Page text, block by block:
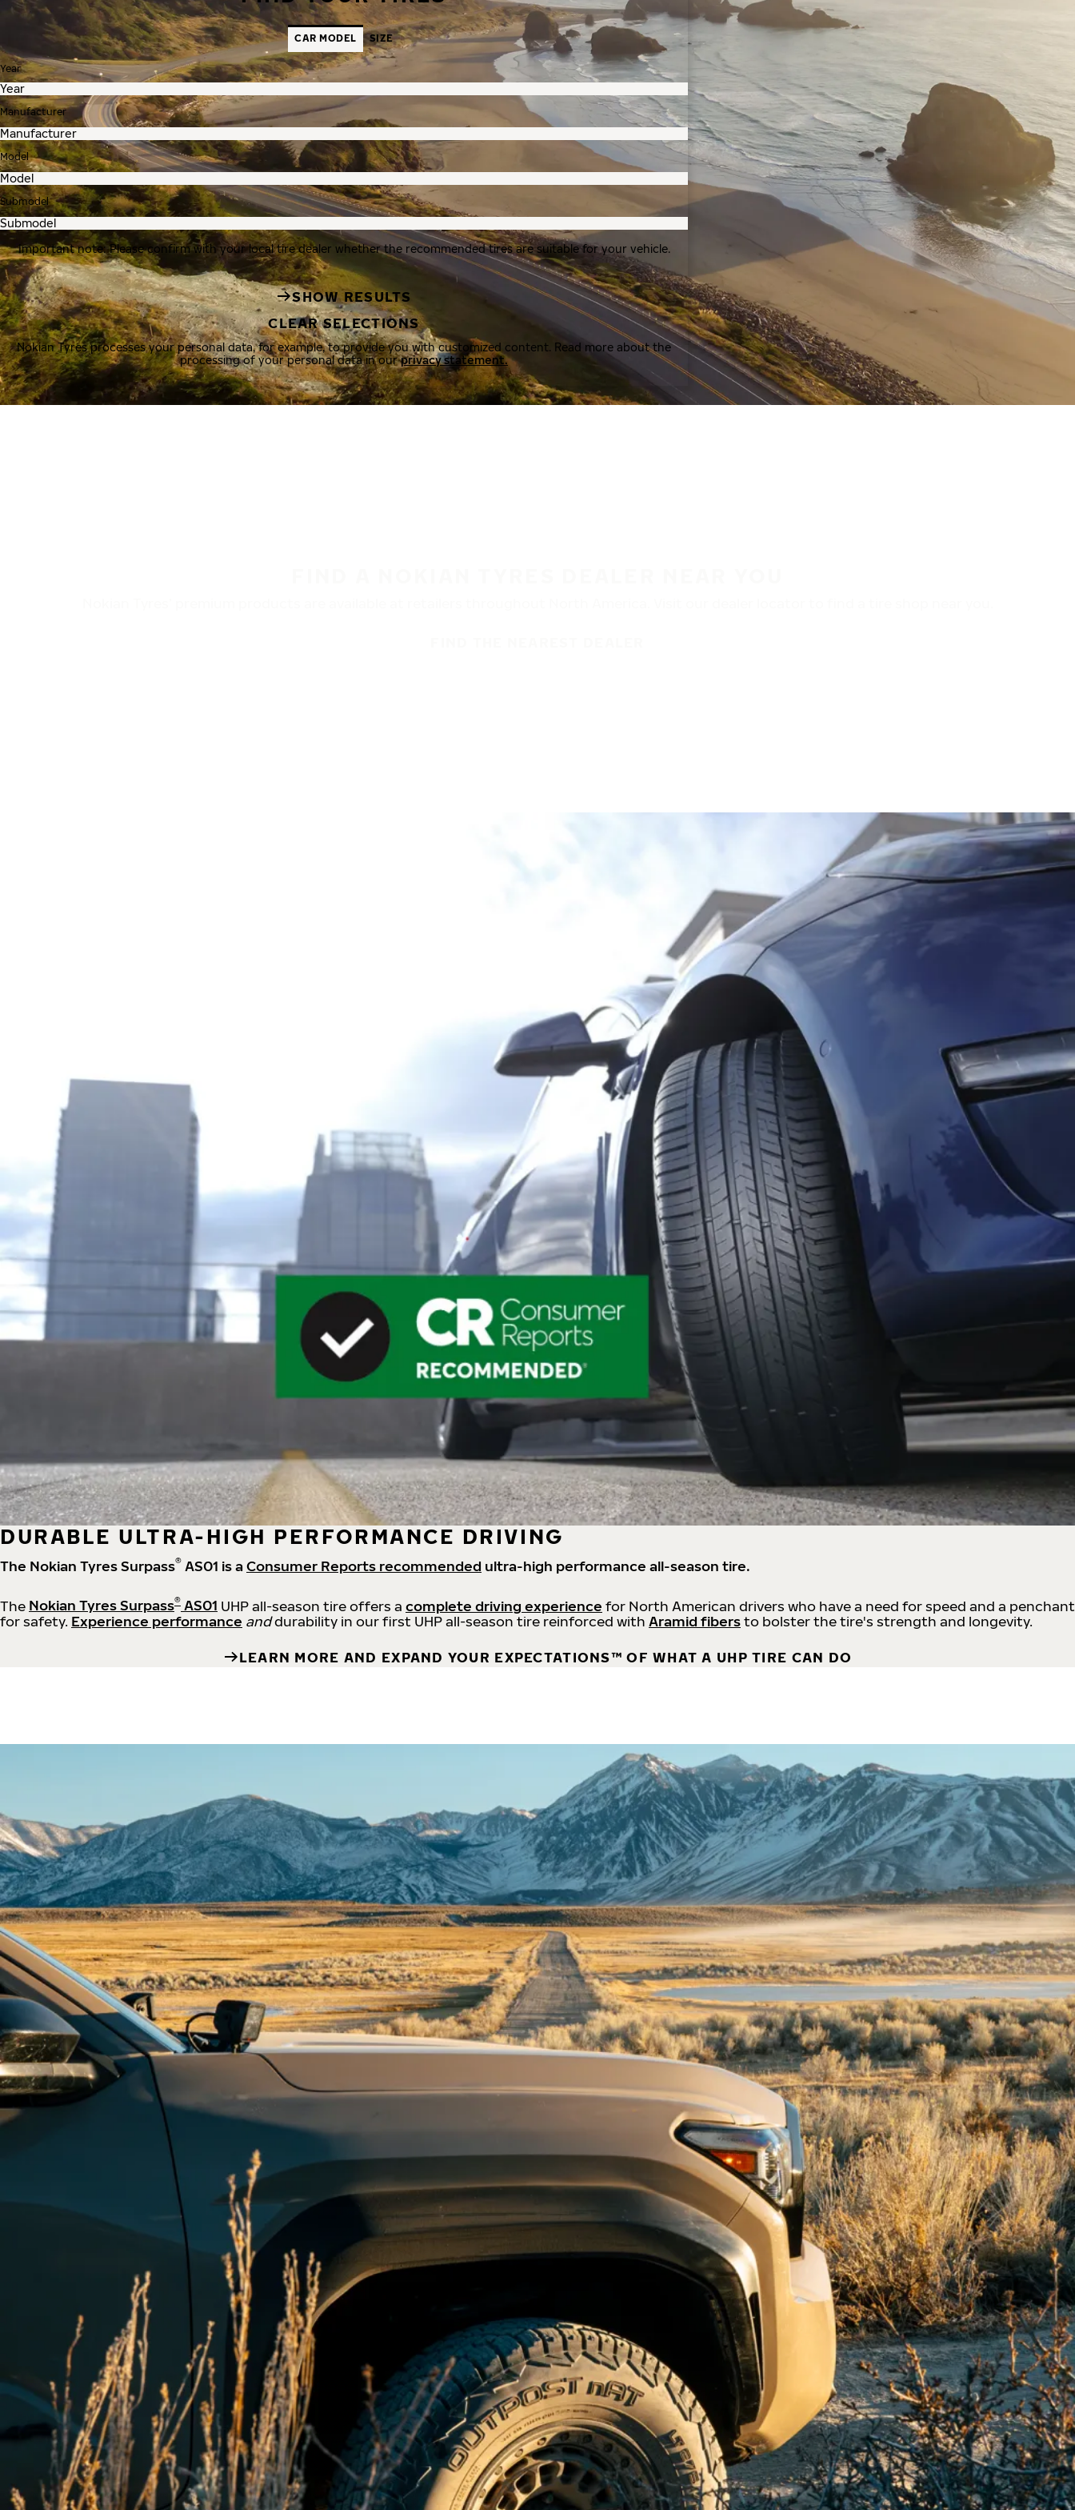
CAR MODEL SIZE
Year
Manufacturer
Model
Submodel
Important note: Please confirm with your local tire dealer whether the recommended tires are suitable for your vehicle.
SHOW RESULTS
CLEAR SELECTIONS
Nokian Tyres processes your personal data, for example, to provide you with customized content. Read more about the
processing of your personal data in ourprivacy statement.
DURABLE ULTRA-HIGH PERFORMANCE DRIVING
The Nokian Tyres Surpass® AS01 is aConsumer Reports recommended ultra-high performance all-season tire.
The Nokian Tyres Surpass® AS01 UHP all-season tire offers a complete driving experience for North American drivers who have a need for speed and a penchant
for safety. Experience performance anddurability in our first UHP all-season tire reinforced with Aramid fibersto bolster the tire's strength and longevity.
LEARN MORE AND EXPAND YOUR EXPECTATIONS™ OF WHAT A UHP TIRE CAN DO